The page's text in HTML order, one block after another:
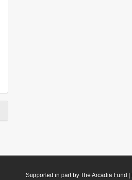
Supported in part by The Arcadia Fund